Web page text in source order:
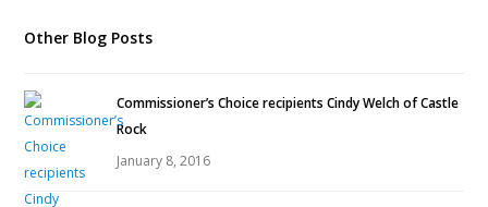
Other Blog Posts
Commissioner’s Choice recipients Cindy Welch of Castle
Rock
January 8, 2016